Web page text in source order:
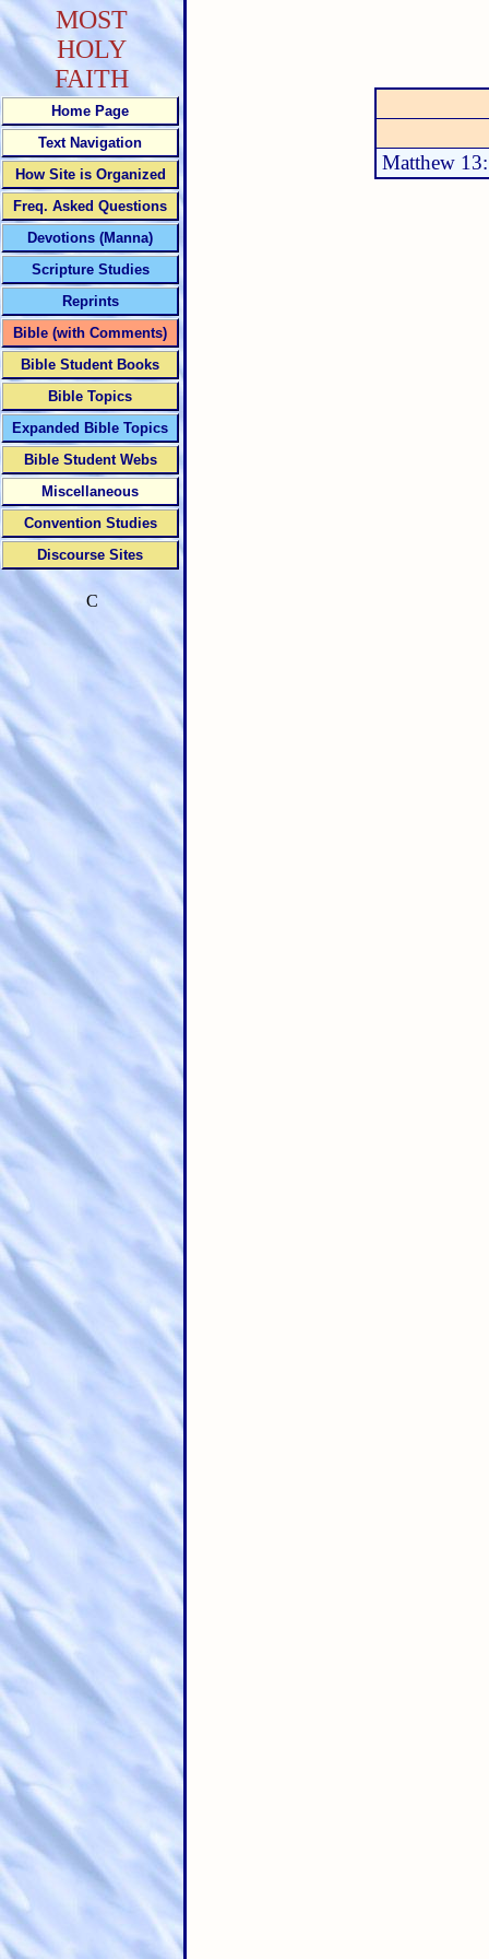
Matthew
MOST
HOLY
FAITH
Home Page
Text Navigation
How Site is Organized
Freq. Asked Questions
Devotions (Manna)
Scripture Studies
Reprints
Bible (with Comments)
Bible Student Books
Bible Topics
Expanded Bible Topics
Bible Student Webs
Miscellaneous
Convention Studies
Discourse Sites
C